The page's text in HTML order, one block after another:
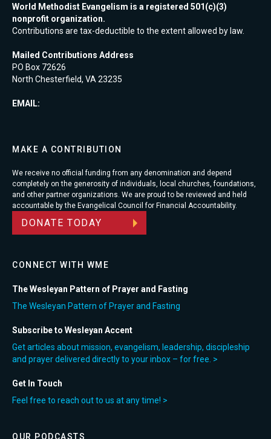
World Methodist Evangelism is a registered 501(c)(3)
nonprofit organization.
Contributions are tax-deductible to the extent allowed by law.
Mailed Contributions Address
PO Box 72626
North Chesterfield, VA 23235
EMAIL:
MAKE A CONTRIBUTION
We receive no official funding from any denomination and depend
completely on the generosity of individuals, local churches, foundations,
and other partner organizations. We are proud to be reviewed and held
accountable by the Evangelical Council for Financial Accountability.
DONATE TODAY
CONNECT WITH WME
The Wesleyan Pattern of Prayer and Fasting
The Wesleyan Pattern of Prayer and Fasting
Subscribe to Wesleyan Accent
Get articles about mission, evangelism, leadership, discipleship
and prayer delivered directly to your inbox – for free. >
Get In Touch
Feel free to reach out to us at any time! >
OUR PODCASTS